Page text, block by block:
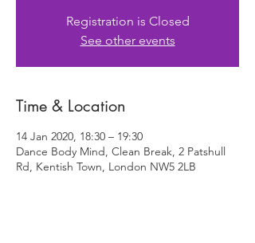
Registration is Closed
See other events
Time & Location
14 Jan 2020, 18:30 – 19:30
Dance Body Mind, Clean Break, 2 Patshull
Rd, Kentish Town, London NW5 2LB